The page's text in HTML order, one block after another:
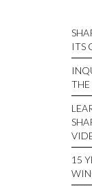
ITS
THE
15